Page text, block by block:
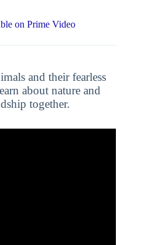
on Prime Video
and their fearless
about nature and
together.